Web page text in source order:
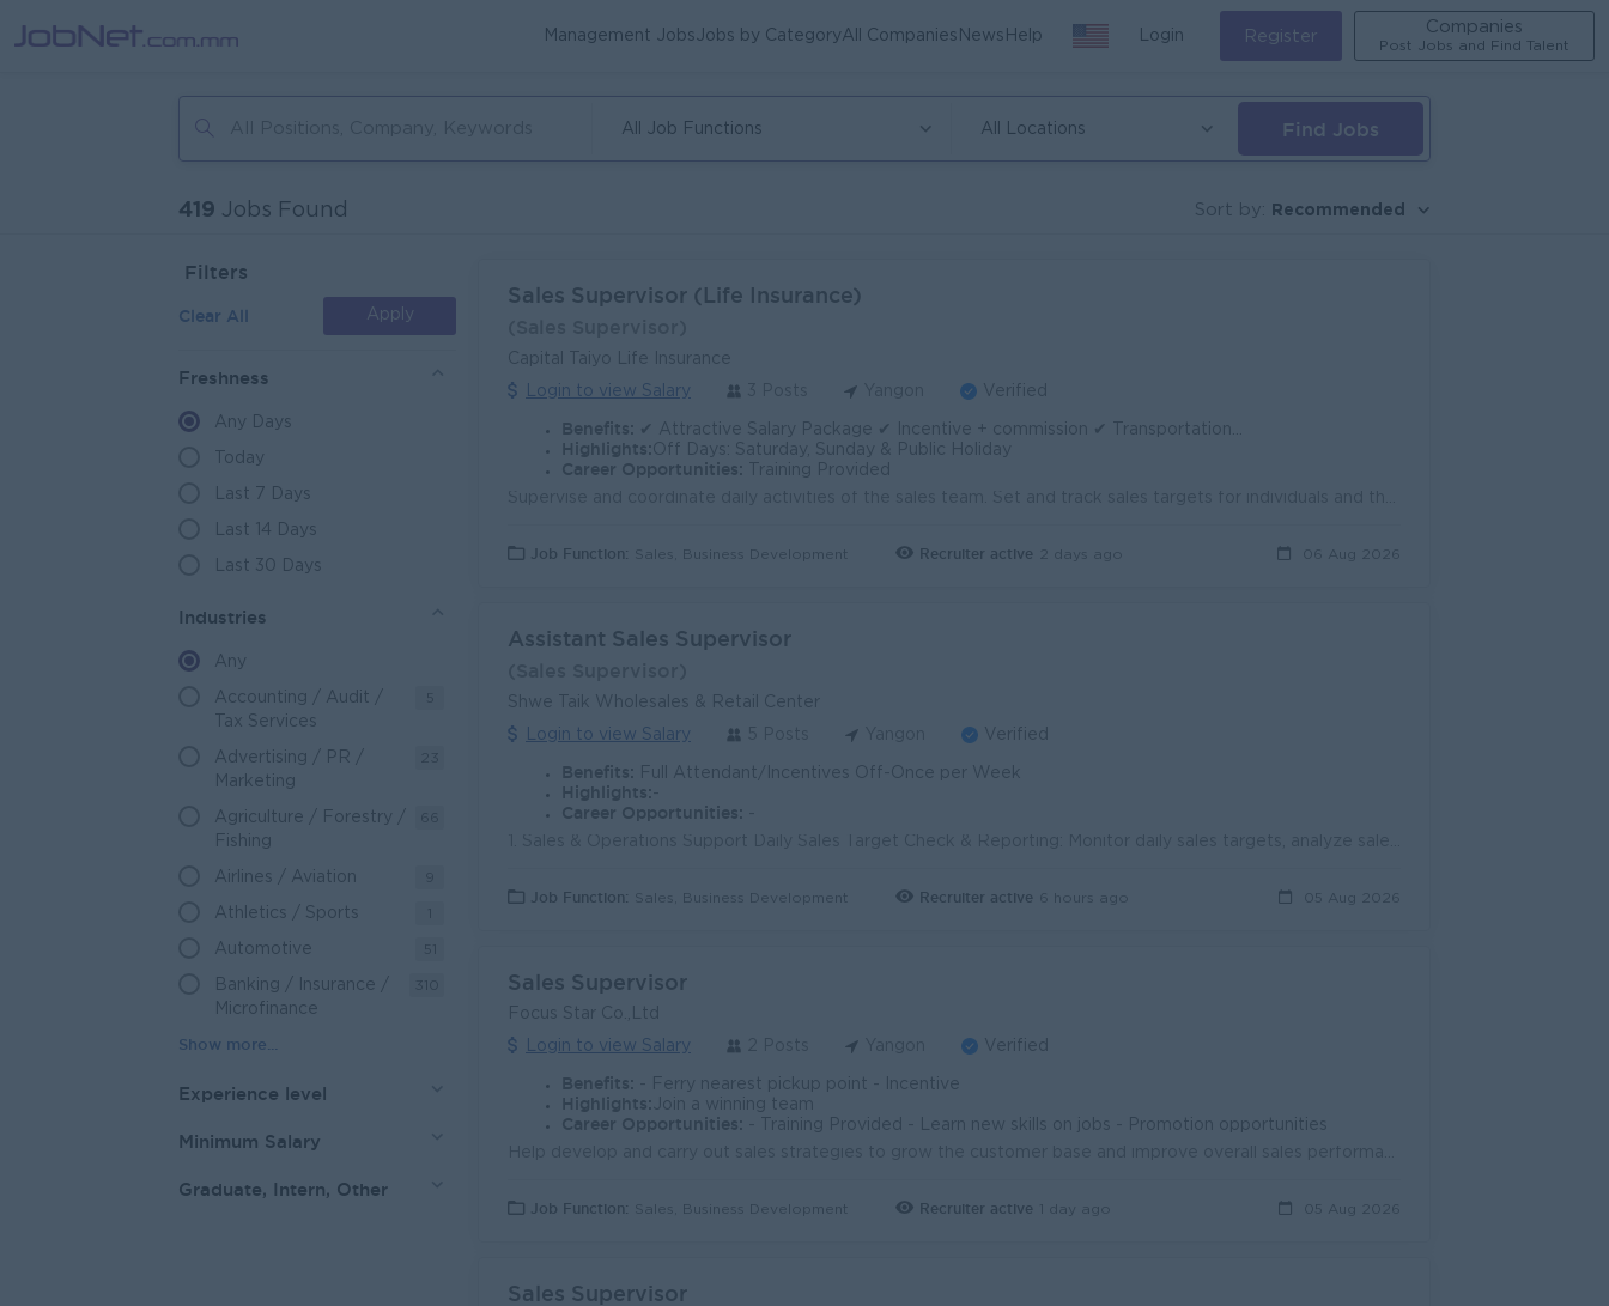
Management JobsJobs by CategoryAll Companies News Help Login Register
Companies
Post Jobs and Find Talent
All Job Functions All Locations Find Jobs
419 Jobs Found Sort by: Recommended
Filters
Clear All Apply
Freshness
Any Days
Today
Last 7 Days
Last 14 Days
Last 30 Days
Industries
Any
Accounting / Audit /
Tax Services
Advertising / PR /
Marketing
Agriculture / Forestry /
Fishing
Airlines / Aviation
Athletics / Sports
Automotive
Banking / Insurance /
Microfinance
Experience level
Minimum Salary
Graduate, Intern, Other
Sales Supervisor (Life Insurance)
Capital Taiyo Life Insurance
Login to view Salary Verified
Benefits: ✔ Attractive Salary Package ✔ Incentive + commission ✔ Transportation Allowance / Ferry Provided ✔ Working Hours: 8:30 AM – 4:30 PM
Highlights: Off Days: Saturday, Sunday & Public Holiday
Career Opportunities:
Training Provided
Job Function: Sales, Business Development Recruiter active 2 days ago 06 Aug 2026
Assistant Sales Supervisor
Shwe Taik Wholesales & Retail Center
Login to view Salary Verified
Benefits: Full Attendant/Incentives Off-Once per Week
Highlights:
Career Opportunities:
Job Function: Sales, Business Development Recruiter active 6 hours ago 05 Aug 2026
Sales Supervisor
Focus Star Co.,Ltd
Login to view Salary Verified
Benefits: - Ferry nearest pickup point - Incentive
Highlights: Join a winning team
Career Opportunities:
- Training Provided - Learn new skills on jobs - Promotion opportunities
Job Function: Sales, Business Development Recruiter active 1 day ago 05 Aug 2026
Sales Supervisor